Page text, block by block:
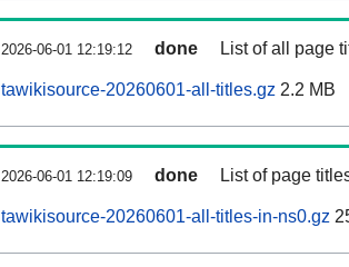
2026-06-01 12:19:12 done List of all page
tawikisource-20260601-all-titles.gz 2.2 MB
2026-06-01 12:19:09 done List of page
tawikisource-20260601-all-titles-in-ns0.gz